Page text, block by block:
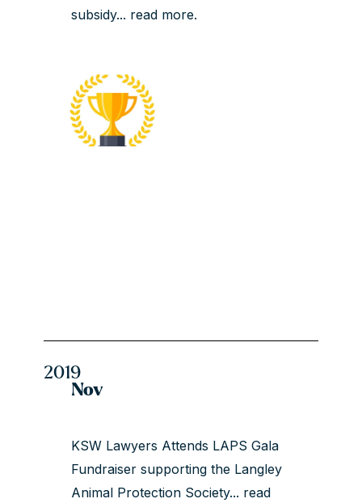
subsidy... read more.
2019
Nov
KSW Lawyers Attends LAPS Gala
Fundraiser supporting the Langley
Animal Protection Society... read